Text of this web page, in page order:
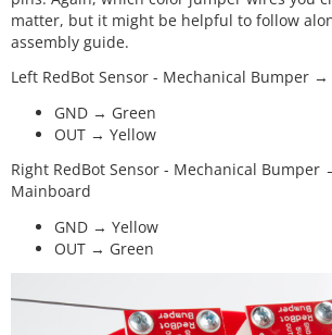
matter, but it might be helpful to follow
assembly guide.
Left RedBot Sensor - Mechanical Bumper
GND → Green
OUT → Yellow
Right RedBot Sensor - Mechanical Bumper
Mainboard
GND → Yellow
OUT → Green